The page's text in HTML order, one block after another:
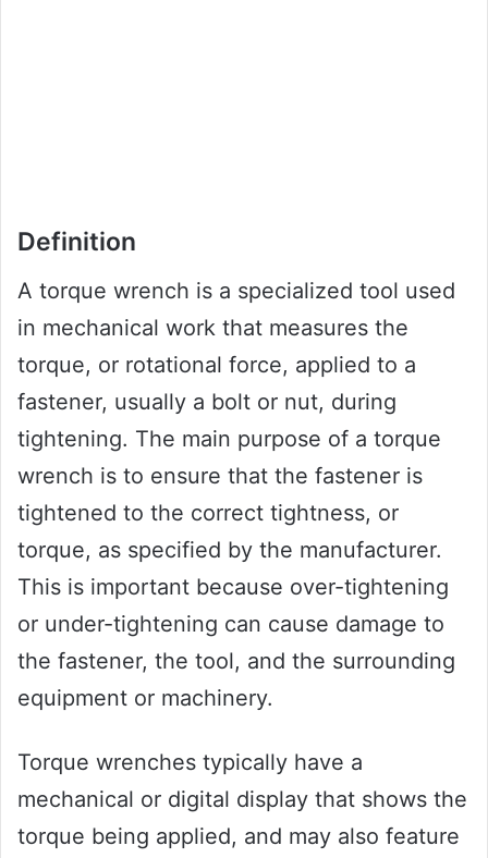
Definition
A torque wrench is a specialized tool used
in mechanical work that measures the
torque, or rotational force, applied to a
fastener, usually a bolt or nut, during
tightening. The main purpose of a torque
wrench is to ensure that the fastener is
tightened to the correct tightness, or
torque, as specified by the manufacturer.
This is important because over-tightening
or under-tightening can cause damage to
the fastener, the tool, and the surrounding
equipment or machinery.
Torque wrenches typically have a
mechanical or digital display that shows the
torque being applied, and may also feature